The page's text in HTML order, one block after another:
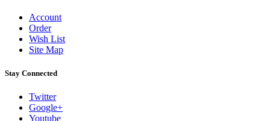
Account
Order
Wish List
Site Map
Stay Connected
Twitter
Google+
Youtube